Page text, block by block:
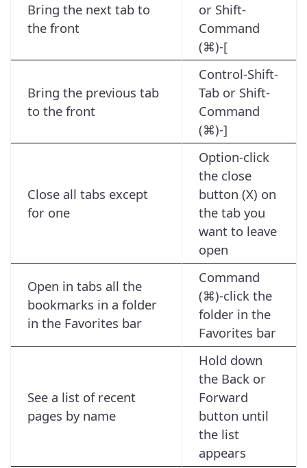
Bring the next tab to
the front
or Shift-
Command
(⌘)-[
Bring the previous tab
to the front
Control-Shift-
Tab or Shift-
Command
(⌘)-]
Close all tabs except
for one
Option-click
the close
button (X) on
the tab you
want to leave
open
Open in tabs all the
bookmarks in a folder
in the Favorites bar
Command
(⌘)-click the
folder in the
Favorites bar
See a list of recent
pages by name
Hold down
the Back or
Forward
button until
the list
appears